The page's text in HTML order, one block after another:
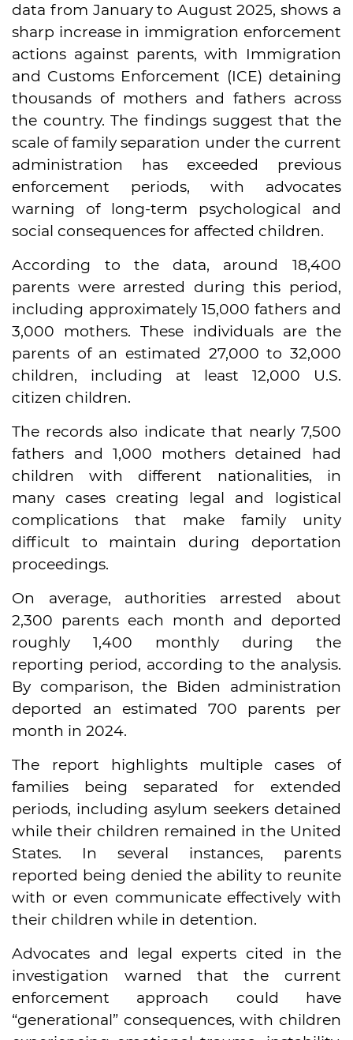
data from January to August 2025, shows a
sharp increase in immigration enforcement
actions against parents, with Immigration
and Customs Enforcement (ICE) detaining
thousands of mothers and fathers across
the country. The findings suggest that the
scale of family separation under the current
administration has exceeded previous
enforcement periods, with advocates
warning of long-term psychological and
social consequences for affected children.
According to the data, around 18,400
parents were arrested during this period,
including approximately 15,000 fathers and
3,000 mothers. These individuals are the
parents of an estimated 27,000 to 32,000
children, including at least 12,000 U.S.
citizen children.
The records also indicate that nearly 7,500
fathers and 1,000 mothers detained had
children with different nationalities, in
many cases creating legal and logistical
complications that make family unity
difficult to maintain during deportation
proceedings.
On average, authorities arrested about
2,300 parents each month and deported
roughly 1,400 monthly during the
reporting period, according to the analysis.
By comparison, the Biden administration
deported an estimated 700 parents per
month in 2024.
The report highlights multiple cases of
families being separated for extended
periods, including asylum seekers detained
while their children remained in the United
States. In several instances, parents
reported being denied the ability to reunite
with or even communicate effectively with
their children while in detention.
Advocates and legal experts cited in the
investigation warned that the current
enforcement approach could have
“generational” consequences, with children